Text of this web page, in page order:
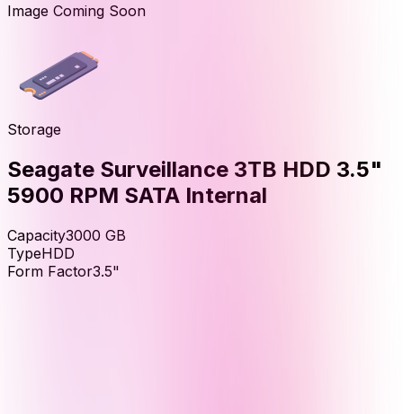
Image Coming Soon
Storage
Seagate Surveillance 3TB HDD 3.5"
5900 RPM SATA Internal
Capacity3000 GB
TypeHDD
Form Factor3.5"